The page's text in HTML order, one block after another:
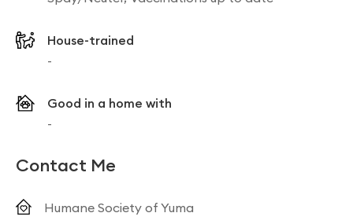
House-trained
-
Good in a home with
-
Contact Me
Humane Society of Yuma